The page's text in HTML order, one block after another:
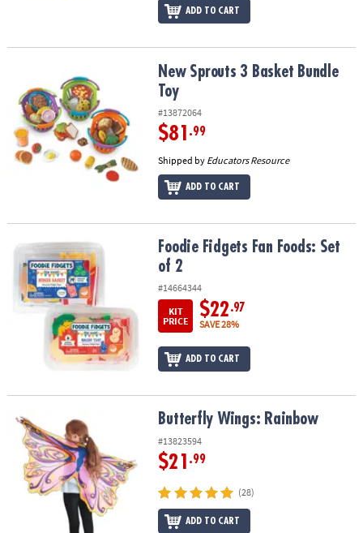
ADD TO CART
New Sprouts 3 Basket Bundle ToyNew Sprouts 3 Basket Bundle
Toy
#13872064
$81 .99
Shipped by Educators Resource
ADD TO CART
Foodie Fidgets Fan Foods: Set of 2Foodie Fidgets Fan Foods: Set
of 2
#14664344
KIT
PRICE
$22 .97
SAVE 28%
ADD TO CART
Butterfly Wings: Rainbow Butterfly Wings: Rainbow
#13823594
$21 .99
(28)
ADD TO CART